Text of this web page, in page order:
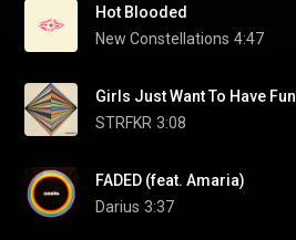
Hot Blooded
New Constellations 4:47
Girls Just Want To Have Fun
STRFKR 3:08
FADED (feat. Amaria)
Darius 3:37